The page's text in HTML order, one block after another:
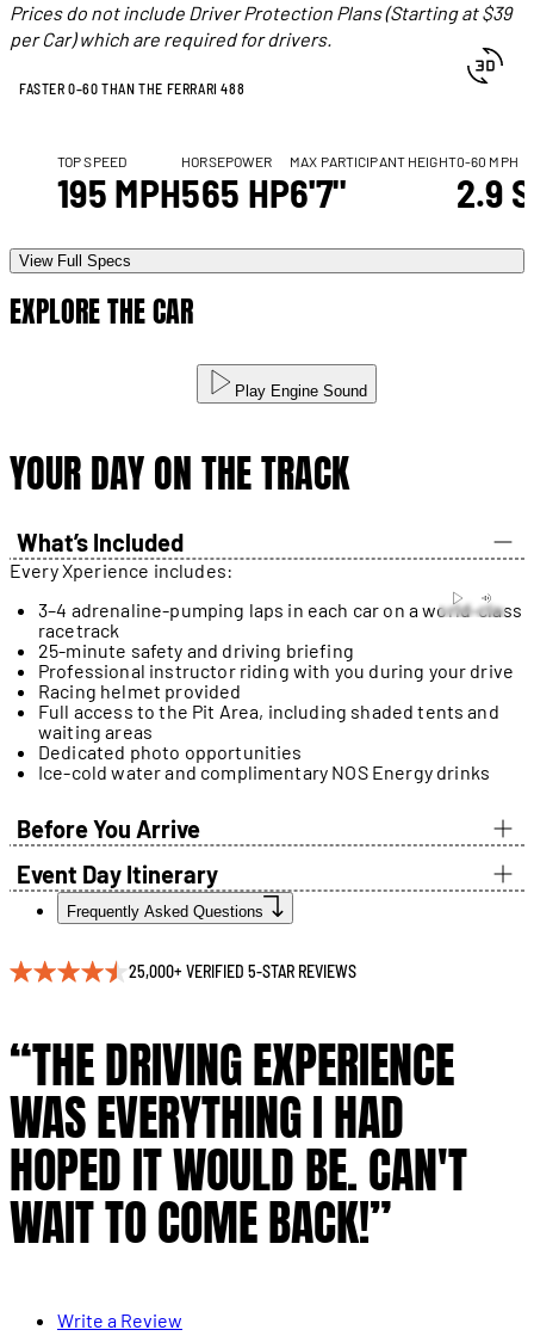
Prices do not include Driver Protection Plans (Starting at $39
per Car) which are required for drivers.
FASTER 0–60 THAN THE FERRARI 488
TOP SPEED
195 MPH
HORSEPOWER
565 HP
MAX PARTICIPANT HEIGHT
6'7"
0-60 MPH
2.9
View Full Specs
EXPLORE THE CAR
Play Engine Sound
YOUR DAY ON THE TRACK
What’s Included
Every Xperience includes:
3–4 adrenaline-pumping laps in each car on a world-class
racetrack
25-minute safety and driving briefing
Professional instructor riding with you during your drive
Racing helmet provided
Full access to the Pit Area, including shaded tents and
waiting areas
Dedicated photo opportunities
Ice-cold water and complimentary NOS Energy drinks
Before You Arrive
Event Day Itinerary
Frequently Asked Questions
25,000+ VERIFIED 5-STAR REVIEWS
“THE DRIVING EXPERIENCE
WAS EVERYTHING I HAD
HOPED IT WOULD BE. CAN'T
WAIT TO COME BACK!”
Write a Review